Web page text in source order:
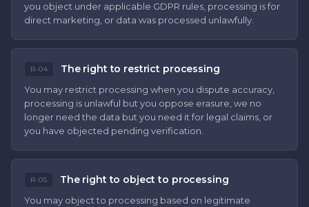
you object under applicable GDPR rules, processing is for
direct marketing, or data was processed unlawfully.
R-04 The right to restrict processing
You may restrict processing when you dispute accuracy,
processing is unlawful but you oppose erasure, we no
longer need the data but you need it for legal claims, or
you have objected pending verification.
R-05 The right to object to processing
You may object to processing based on legitimate